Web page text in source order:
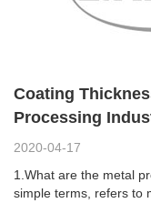
Coating
Processing
2020-04-17
1.What are the metal
simple terms, refers to